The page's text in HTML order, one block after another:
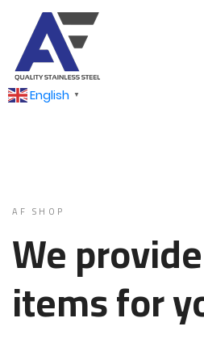
English ▼
AF SHOP
We
items for